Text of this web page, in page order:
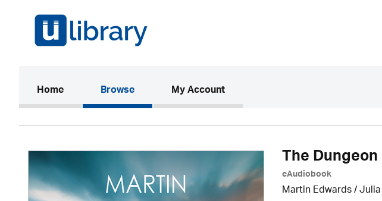
Home(current)Browse My Account
The
eAudiobook
Martin Edwards/